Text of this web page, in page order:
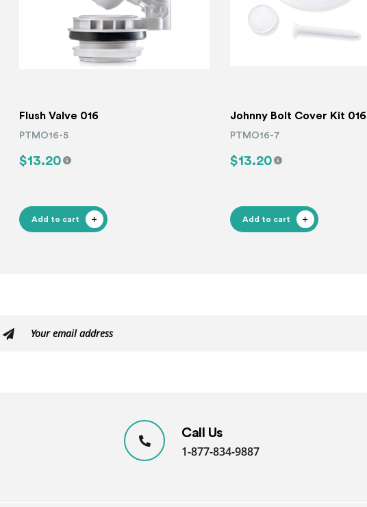
Flush Valve 016
PTMO16-5
$13.20
Add to cart
Johnny Bolt Cover Kit 016
PTMO16-7
$13.20
Add to cart
Call Us
1-877-834-9887